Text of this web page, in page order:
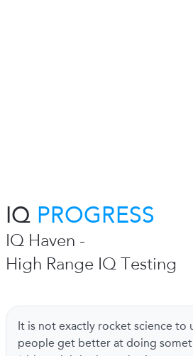
IQ PROGRESS
IQ Haven -
High Range IQ Testing
It is not exactly rocket science to
people get better at doing